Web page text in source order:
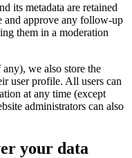
its metadata are retained
and approve any follow-up
them in a moderation
we also store the
user profile. All users can
at any time (except
administrators can also
your data